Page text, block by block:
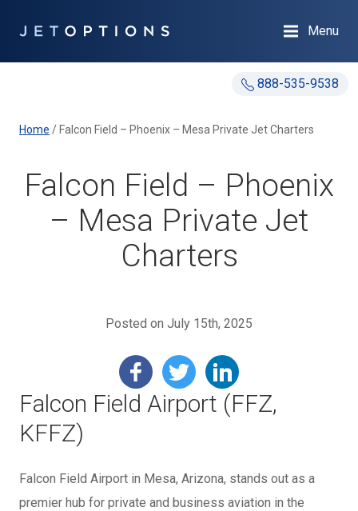
888-535-9538
Menu
Home / Falcon Field – Phoenix – Mesa Private Jet Charters
Falcon Field – Phoenix
– Mesa Private Jet
Charters
Posted on July 15th, 2025
Falcon Field Airport (FFZ,
KFFZ)
Falcon Field Airport in Mesa, Arizona, stands out as a
premier hub for private and business aviation in the